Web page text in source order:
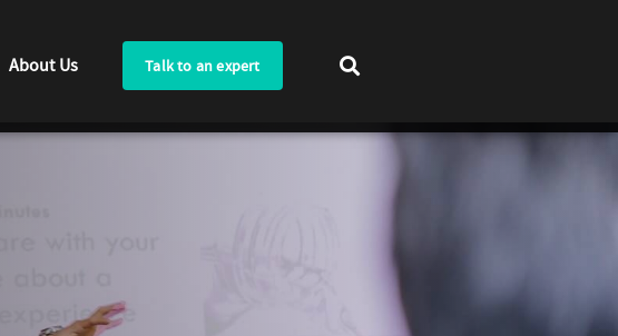
About Us Talk to an expert